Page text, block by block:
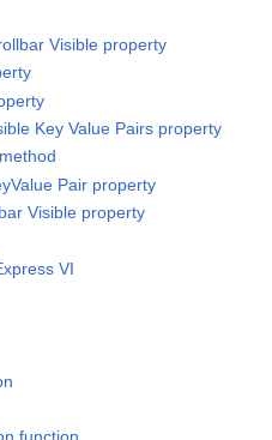
Visible property
Key Value Pairs property
Pair property
Visible property
VI